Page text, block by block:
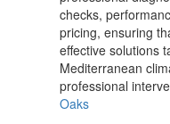
checks,
pricing, ensuring
effective solutions
Mediterranean
professional
Oaks